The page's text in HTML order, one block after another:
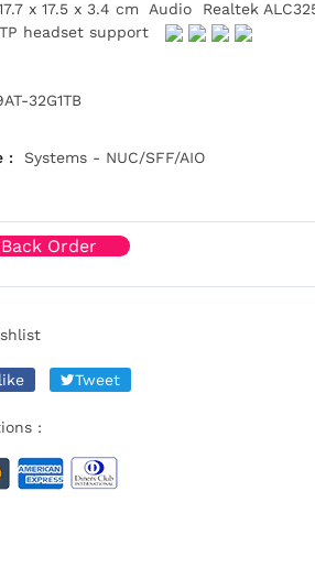
x 17.5 x 3.4 cm Audio Realtek
headset support
32G1TB
:
Systems - NUC/SFF/AIO
Order
Tweet
: